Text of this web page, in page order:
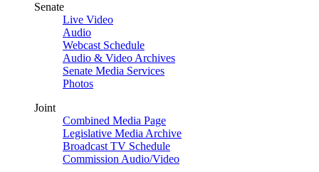
Senate
Live Video
Audio
Webcast Schedule
Audio & Video Archives
Senate Media Services
Photos
Joint
Combined Media Page
Legislative Media Archive
Broadcast TV Schedule
Commission Audio/Video